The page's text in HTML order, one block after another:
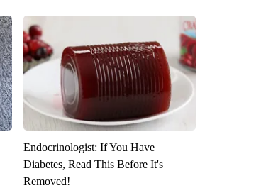
Endocrinologist: If You Have
Diabetes, Read This Before It's
Removed!